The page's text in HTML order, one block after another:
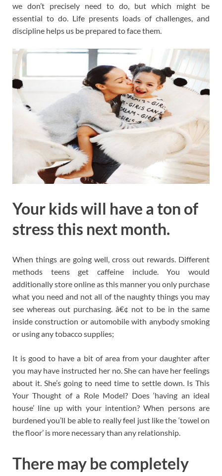
we don’t precisely need to do, but which might be
essential to do. Life presents loads of challenges, and
discipline helps us be prepared to face them.
Your kids will have a ton of
stress this next month.
When things are going well, cross out rewards. Different
methods teens get caffeine include. You would
additionally store online as this manner you only purchase
what you need and not all of the naughty things you may
see whereas out purchasing. â€¢ not to be in the same
inside construction or automobile with anybody smoking
or using any tobacco supplies;
It is good to have a bit of area from your daughter after
you may have instructed her no. She can have her feelings
about it. She’s going to need time to settle down. Is This
Your Thought of a Role Model? Does ‘having an ideal
house’ line up with your intention? When persons are
burdened you’ll be able to really feel just like the ‘towel on
the floor’ is more necessary than any relationship.
There may be completely